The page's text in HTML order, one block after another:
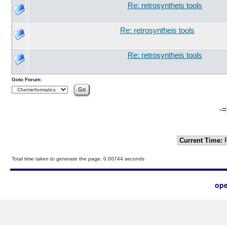
Re: retrosyntheis tools
Re: retrosyntheis tools
Re: retrosyntheis tools
Goto Forum:
-
Current Time:
Total time taken to generate the page: 0.00744 seconds